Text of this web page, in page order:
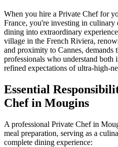
When you hire a Private Chef for
France, you're investing in culinary
dining into extraordinary
village in the French Riviera,
and proximity to Cannes, demands
professionals who understand both
refined expectations of ultra-high-
Essential
Chef in Mougins
A professional Private Chef in
meal preparation, serving as a
complete dining experience: